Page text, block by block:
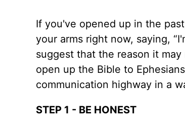
If you've opened up in the
your arms right now, saying,
suggest that the reason it
open up the Bible to
communication highway in a
STEP 1 - BE HONEST